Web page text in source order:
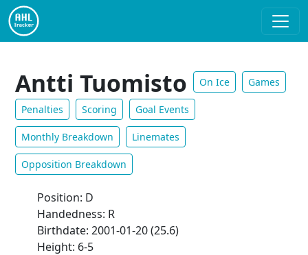
Antti Tuomisto On Ice Games
Penalties Scoring Goal Events
Monthly Breakdown Linemates
Opposition Breakdown
Position: D
Handedness: R
Birthdate: 2001-01-20 (25.6)
Height: 6-5